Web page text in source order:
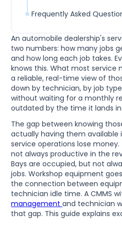
An automobile dealership's
two numbers: how many jobs
and how long each job takes.
knows this. What most service
a reliable, real-time view of
down by technician, by job
without waiting for a monthly
outdated by the time it lands
The gap between knowing
actually having them available
service operations lose
not always productive in the
Bays are occupied, but not
jobs. Workshop equipment
the connection between
technician idle time. A CMMS
managementand technician
that gap. This guide explains
Frequently Asked